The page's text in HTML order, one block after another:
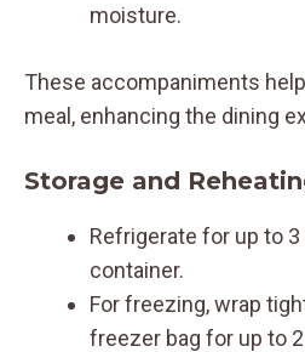
moisture.
These accompaniments
meal, enhancing the dining
Storage and
Refrigerate for up to
container.
For freezing, wrap
freezer bag for up to